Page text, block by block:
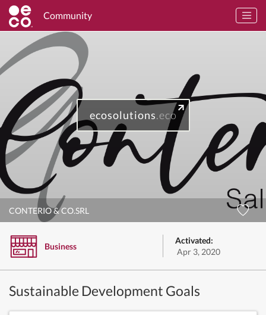
Community
ecosolutions.eco
CONTERIO & CO.SRL
Business
Activated:
Apr 3, 2020
Sustainable Development Goals